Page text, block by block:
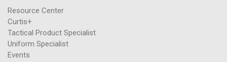
Resource Center
Curtis+
Tactical Product Specialist
Uniform Specialist
Events